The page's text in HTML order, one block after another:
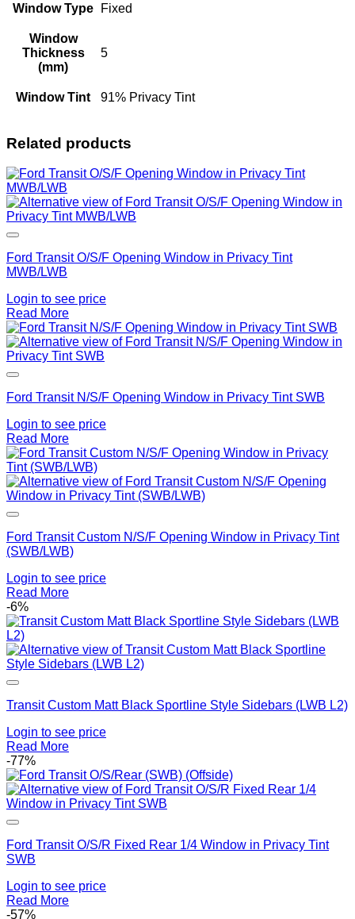
Window Type Fixed
Window
Thickness
(mm)
5
Window Tint 91% Privacy Tint
Related products
Ford Transit O/S/F Opening Window in Privacy Tint
MWB/LWB
Login to see price
Read More
Ford Transit N/S/F Opening Window in Privacy Tint SWB
Login to see price
Read More
Ford Transit Custom N/S/F Opening Window in Privacy Tint
(SWB/LWB)
Login to see price
Read More
-6%
Transit Custom Matt Black Sportline Style Sidebars (LWB L2)
Login to see price
Read More
-77%
Ford Transit O/S/R Fixed Rear 1/4 Window in Privacy Tint
SWB
Login to see price
Read More
-57%